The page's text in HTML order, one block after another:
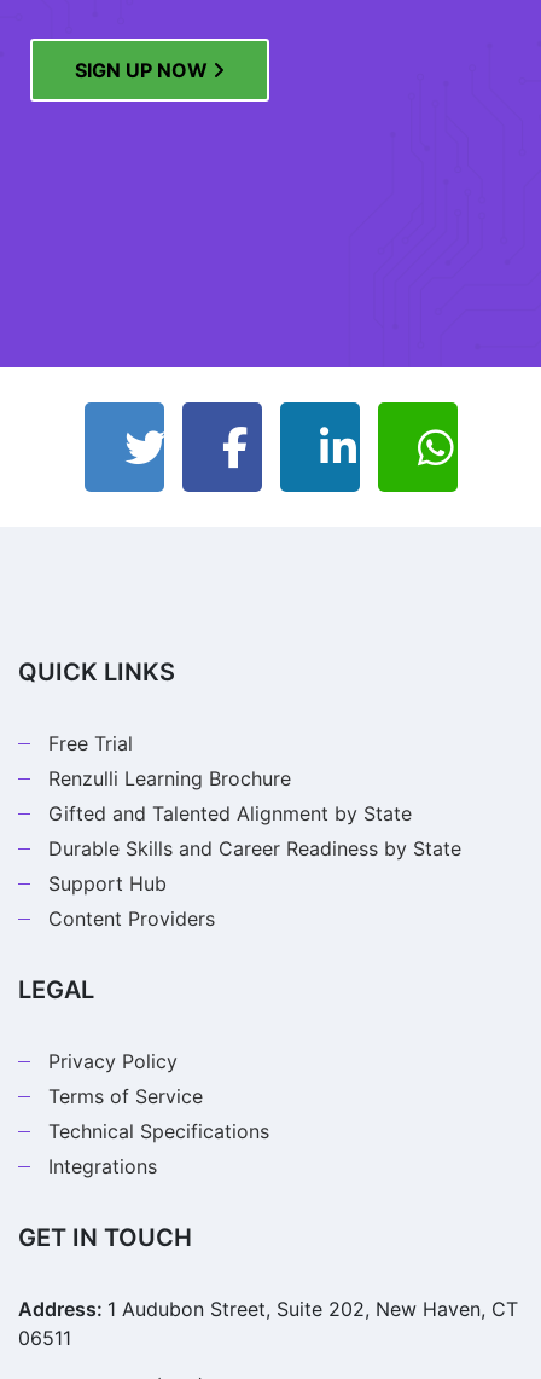
SIGN UP NOW
QUICK LINKS
Free Trial
Renzulli Learning Brochure
Gifted and Talented Alignment by State
Durable Skills and Career Readiness by State
Support Hub
Content Providers
LEGAL
Privacy Policy
Terms of Service
Technical Specifications
Integrations
GET IN TOUCH
Address: 1 Audubon Street, Suite 202, New Haven, CT
06511